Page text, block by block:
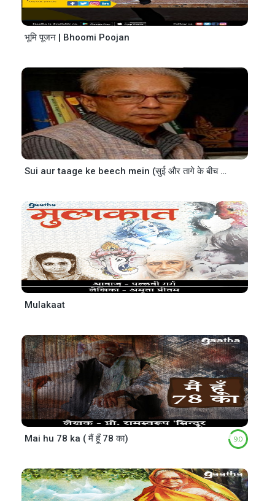
भूमि पूजन | Bhoomi Poojan
Sui aur taage ke beech mein (सुई और तागे के बीच में)
Mulakaat
Mai hu 78 ka ( मैं हूँ 78 का) 9.0